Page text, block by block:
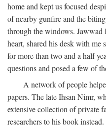
home and kept us focused
of nearby gunfire and the
through the windows.
heart, shared his desk with me
for more than two and a half
questions and posed a few of
A network of people
papers. The late Ihsan Nimr,
extensive collection of private
researchers to his book